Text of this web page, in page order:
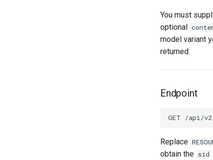
You must
optional
model variant
returned.
Endpoint
Replace
obtain the sid